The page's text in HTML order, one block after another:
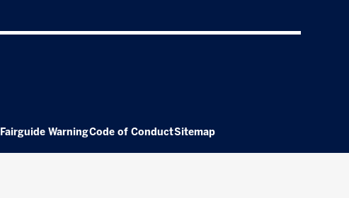
Fairguide WarningCode of ConductSitemap